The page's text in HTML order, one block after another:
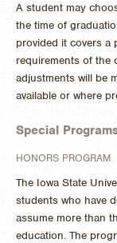
A student may
the time of
provided it covers a
requirements of the
adjustments will be
available or where
Special
HONORS PROGRAM
The Iowa State
students who have
assume more than
education. The